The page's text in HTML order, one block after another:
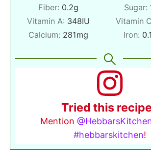
Fiber: 0.2g Sugar:
Vitamin A: 348IU Vitamin
Calcium: 281mg Iron: 0.1
Tried this
Mention
#hebbarskitchen!